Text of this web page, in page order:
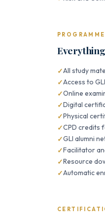
All study
Access to
Online
Digital
Physical
CPD credits
GLI alumni
Facilitator
Resource
Automatic